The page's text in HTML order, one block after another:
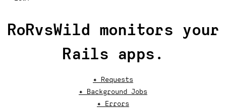
RoRvsWild monitors your
Rails apps.
✦ Requests
✦ Background Jobs
✦ Errors